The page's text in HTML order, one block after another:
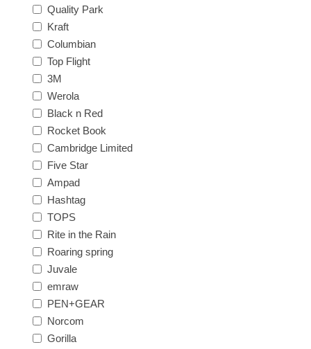
Quality Park
Kraft
Columbian
Top Flight
3M
Werola
Black n Red
Rocket Book
Cambridge Limited
Five Star
Ampad
Hashtag
TOPS
Rite in the Rain
Roaring spring
Juvale
emraw
PEN+GEAR
Norcom
Gorilla